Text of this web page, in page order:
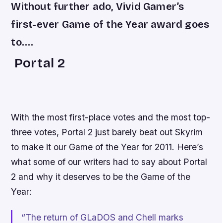
Without further ado, Vivid Gamer’s
first-ever Game of the Year award goes
to….
Portal 2
With the most first-place votes and the most top-
three votes, Portal 2 just barely beat outSkyrim
to make it our Game of the Year for 2011. Here’s
what some of our writers had to say about Portal
2 and why it deserves to be the Game of the
Year:
“The return of GLaDOS and Chell marks